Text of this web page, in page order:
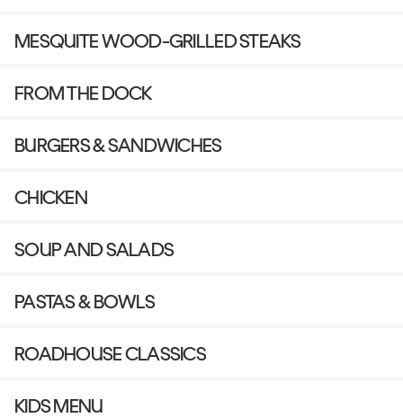
MESQUITE WOOD-GRILLED STEAKS
FROM THE DOCK
BURGERS & SANDWICHES
CHICKEN
SOUP AND SALADS
PASTAS & BOWLS
ROADHOUSE CLASSICS
KIDS MENU